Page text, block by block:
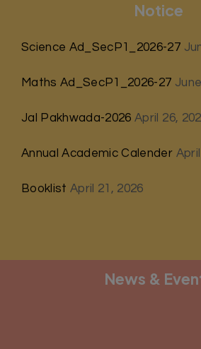
Notice
Science Ad_SecP1_2026-27
Maths Ad_SecP1_2026-27
Jal Pakhwada-2026 April 26,
Annual Academic Calender
Booklist April 21, 2026
News &